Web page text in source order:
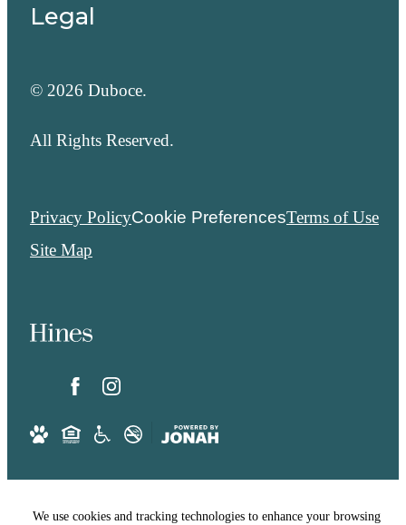
We use cookies and tracking technologies to enhance your browsing
Legal
© 2026 Duboce.
All Rights Reserved.
Privacy PolicyCookie PreferencesTerms of Use
Site Map